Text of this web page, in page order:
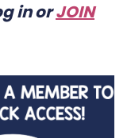
in orJOIN